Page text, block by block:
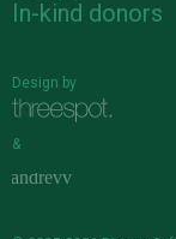
In-kind donors
Design by
&